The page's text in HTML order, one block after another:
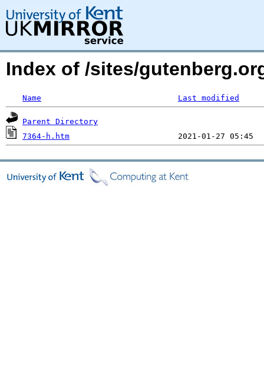
Index of /sites/
Name Last modified
Parent Directory
7364-h.htm